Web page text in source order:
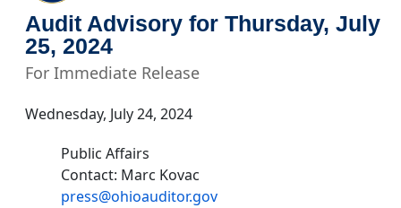
Audit Advisory for Thursday, July
25, 2024
For Immediate Release
Wednesday, July 24, 2024
Public Affairs
Contact: Marc Kovac
press@ohioauditor.gov